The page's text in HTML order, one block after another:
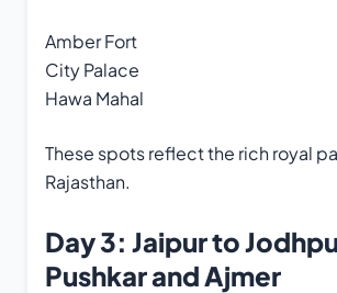
Amber Fort
City Palace
Hawa Mahal
These spots reflect the rich royal
Rajasthan.
Day 3: Jaipur to
Pushkar and Ajmer